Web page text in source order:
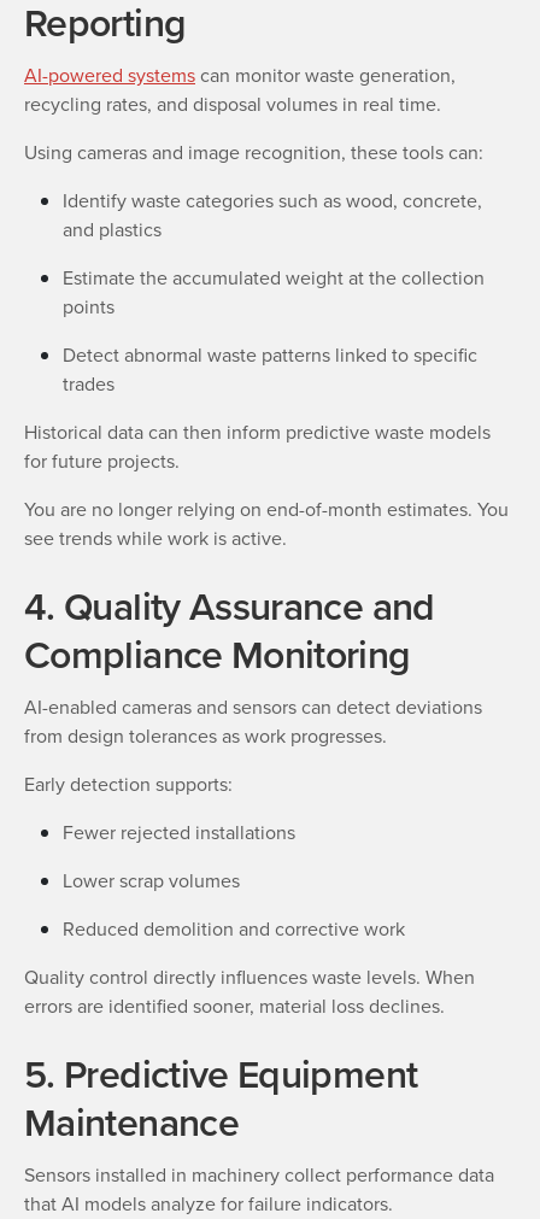
Reporting
AI-powered systemscan monitor waste generation,
recycling rates, and disposal volumes in real time.
Using cameras and image recognition, these tools can:
Identify waste categories such as wood, concrete,
and plastics
Estimate the accumulated weight at the collection
points
Detect abnormal waste patterns linked to specific
trades
Historical data can then inform predictive waste models
for future projects.
You are no longer relying on end-of-month estimates. You
see trends while work is active.
4. Quality Assurance and
Compliance Monitoring
AI-enabled cameras and sensors can detect deviations
from design tolerances as work progresses.
Early detection supports:
Fewer rejected installations
Lower scrap volumes
Reduced demolition and corrective work
Quality control directly influences waste levels. When
errors are identified sooner, material loss declines.
5. Predictive Equipment
Maintenance
Sensors installed in machinery collect performance data
that AI models analyze for failure indicators.